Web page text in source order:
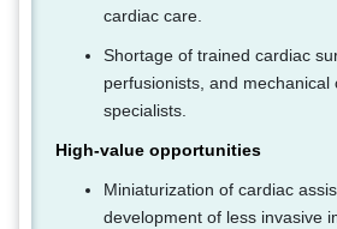
cardiac care.
Shortage of trained cardiac
perfusionists, and mechanical
specialists.
High-value opportunities
Miniaturization of cardiac
development of less invasive